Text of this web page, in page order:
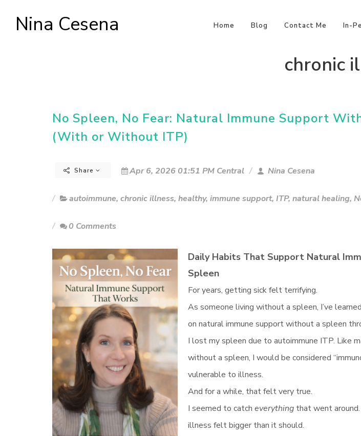
Nina Cesena Home Blog Contact Me In-
chronic
No Spleen, No Fear: Natural Immune Support
(With or Without ITP)
Share Apr 6, 2026 01:51 PM Central Nina Cesena
autoimmune, chronic illness, healthy, immune support, ITP, natural healing,
0 Comments
Daily Habits That Support Natural
Spleen
For years, getting sick felt terrifying.
As someone living without a spleen, I’ve
on natural immune support without a spleen
I lost my spleen due to autoimmune ITP. Like
without a spleen, I would be considered
vulnerable to illness.
And for a while, that felt very true.
I seemed to catch everythingthat went around.
illness felt bigger than it should.